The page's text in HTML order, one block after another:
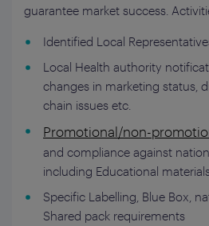
guarantee market success.
Identified Local
Local Health authority
changes in marketing status,
chain issues etc.
Promotional/non-
and compliance against
including Educational
Specific Labelling, Blue Box,
Shared pack requirements